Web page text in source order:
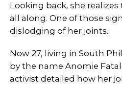
Looking back, she
all along. One of those
dislodging of her joints.
Now 27, living in South
by the name Anomie
activist detailed how her